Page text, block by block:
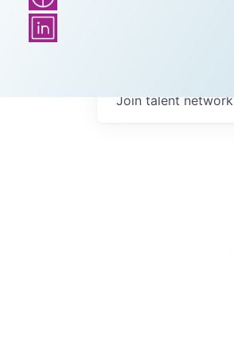
Join talent network